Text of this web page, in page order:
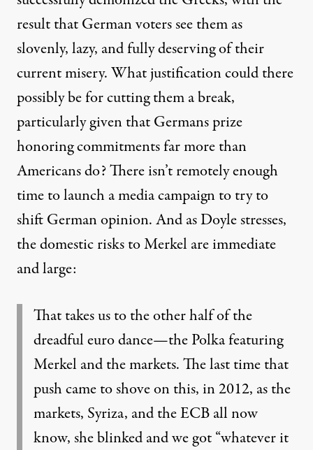
result that German voters see them as
slovenly, lazy, and fully deserving of their
current misery. What justification could there
possibly be for cutting them a break,
particularly given that Germans prize
honoring commitments far more than
Americans do? There isn’t remotely enough
time to launch a media campaign to try to
shift German opinion. And as Doyle stresses,
the domestic risks to Merkel are immediate
and large:
That takes us to the other half of the
dreadful euro dance—the Polka featuring
Merkel and the markets. The last time that
push came to shove on this, in 2012, as the
markets, Syriza, and the ECB all now
know, she blinked and we got “whatever it